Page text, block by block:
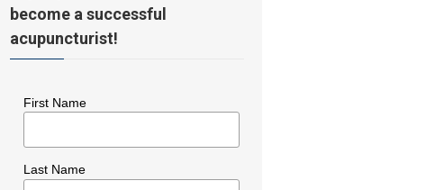
become a successful
acupuncturist!
First Name
Last Name